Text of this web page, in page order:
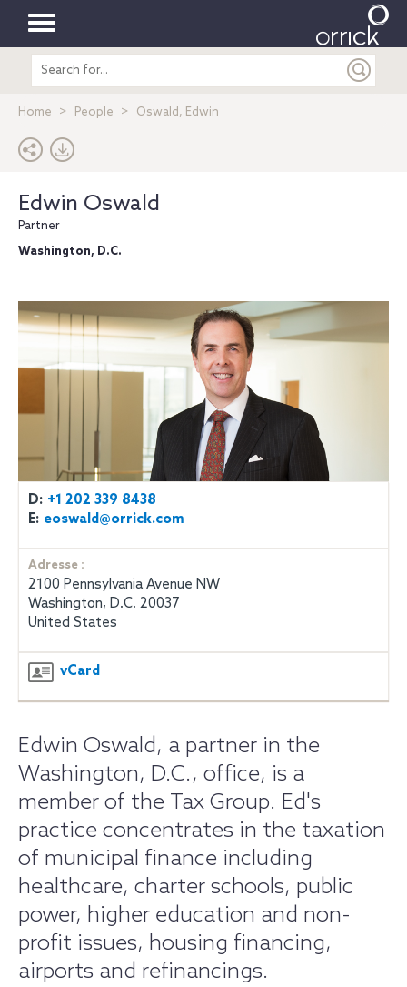
Toggle
navigation
Search
entire
Home People Oswald, Edwin
Edwin Oswald
Partner
Washington, D.C.
D: +1 202 339 8438
E: eoswald@orrick.com
Adresse :
2100 Pennsylvania Avenue NW
Washington, D.C. 20037
United States
vCard
Edwin Oswald, a partner in the
Washington, D.C., office, is a
member of the Tax Group. Ed's
practice concentrates in the taxation
of municipal finance including
healthcare, charter schools, public
power, higher education and non-
profit issues, housing financing,
airports and refinancings.